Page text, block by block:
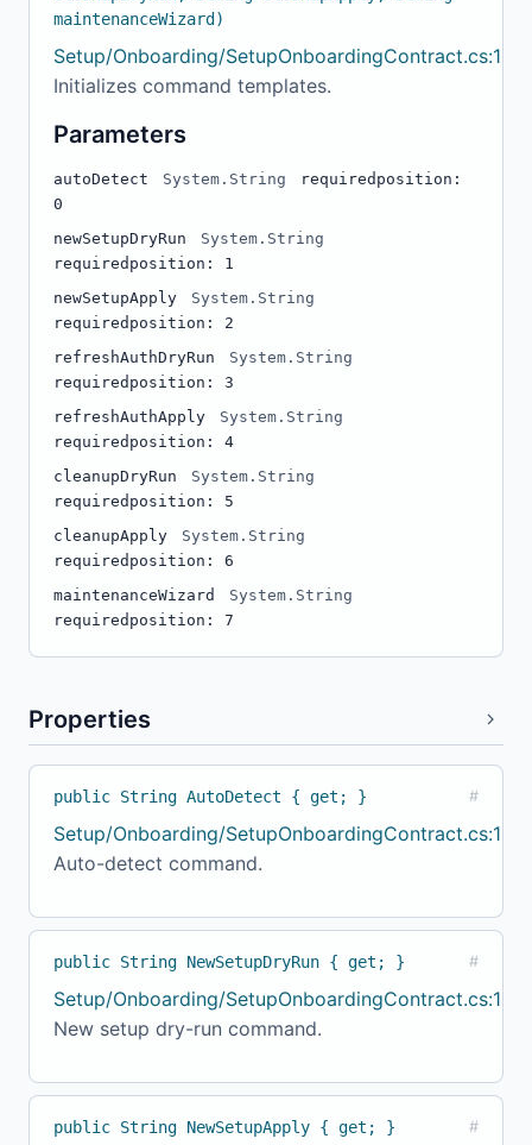
maintenanceWizard)
Setup/Onboarding/SetupOnboardingContract.cs:102
Initializes command templates.
Parameters
autoDetect System.String required position:
0
newSetupDryRun
System.String
required position: 1
newSetupApply
System.String
required position: 2
refreshAuthDryRun
System.String
required position: 3
refreshAuthApply
System.String
required position: 4
cleanupDryRun
System.String
required position: 5
cleanupApply
System.String
required position: 6
maintenanceWizard
System.String
required position: 7
Properties
public String AutoDetect { get; } #
Setup/Onboarding/SetupOnboardingContract.cs:124
Auto-detect command.
public String NewSetupDryRun { get; } #
Setup/Onboarding/SetupOnboardingContract.cs:129
New setup dry-run command.
public String NewSetupApply { get; } #